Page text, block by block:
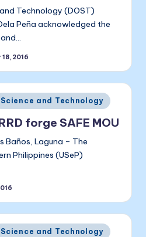
Technology (DOST)
Peña acknowledged the
2016
Science and Technology
forge SAFE MOU
Baños, Laguna – The
Philippines (USeP)
Science and Technology